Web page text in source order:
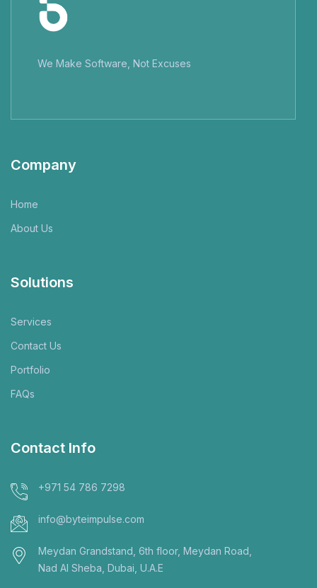
We Make Software, Not Excuses
Company
Home
About Us
Solutions
Services
Contact Us
Portfolio
FAQs
Contact Info
+971 54 786 7298
info@byteimpulse.com
Meydan Grandstand, 6th floor, Meydan Road,
Nad Al Sheba, Dubai, U.A.E